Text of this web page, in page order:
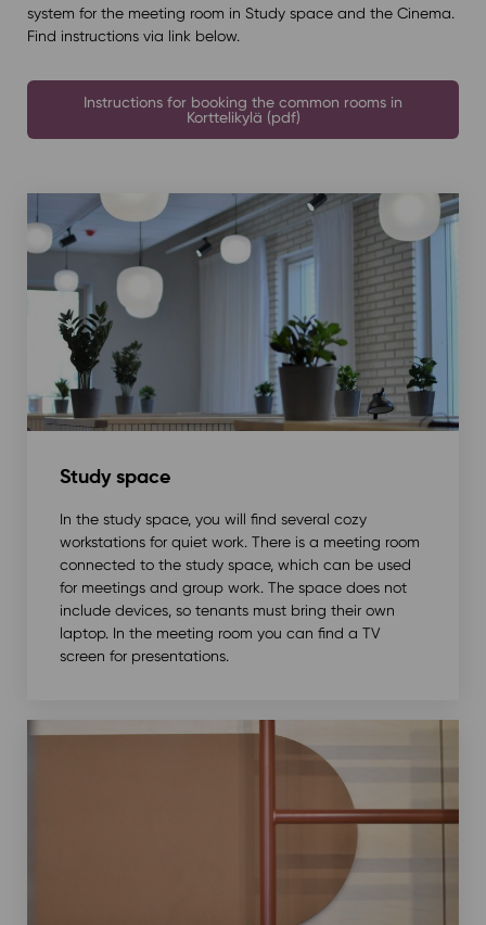
system for the meeting room in Study space and the Cinema.
Find instructions via link below.
Instructions for booking the common rooms in
Korttelikylä (pdf)
Study space
In the study space, you will find several cozy
workstations for quiet work. There is a meeting room
connected to the study space, which can be used
for meetings and group work. The space does not
include devices, so tenants must bring their own
laptop. In the meeting room you can find a TV
screen for presentations.